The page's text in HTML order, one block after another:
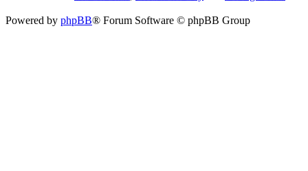
Powered by phpBB® Forum Software © phpBB Group